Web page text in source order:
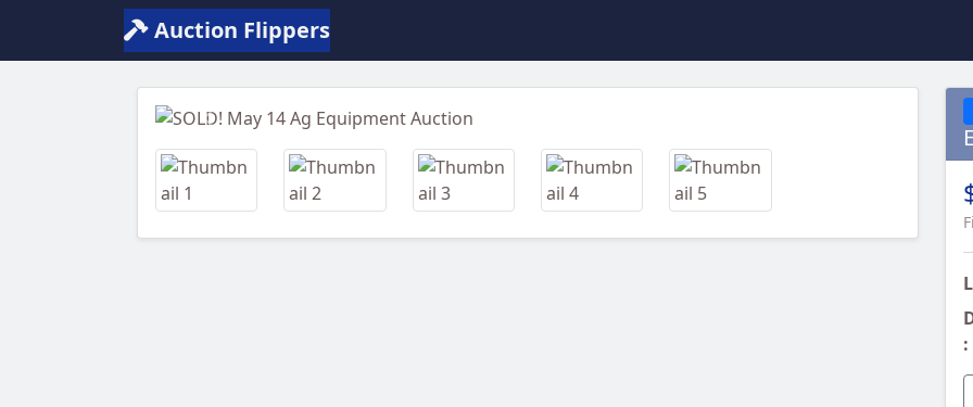
Auction Flippers
Previous
: